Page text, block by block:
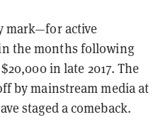
mark—for active
the months following
in late 2017. The
by mainstream media at
staged a comeback.